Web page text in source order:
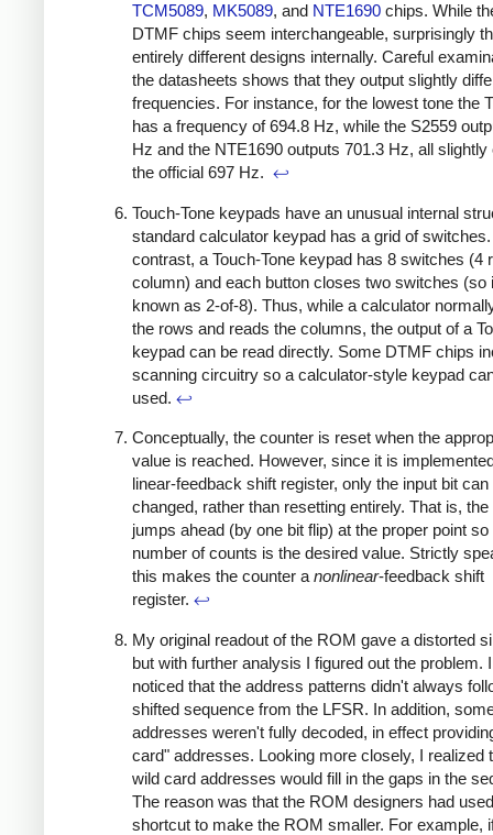
TCM5089, MK5089, and NTE1690 chips. While
DTMF chips seem interchangeable, surprisingly
entirely different designs internally. Careful
the datasheets shows that they output slightly
frequencies. For instance, for the lowest tone the
has a frequency of 694.8 Hz, while the S2559
Hz and the NTE1690 outputs 701.3 Hz, all slightly
the official 697 Hz. ↩
Touch-Tone keypads have an unusual internal
standard calculator keypad has a grid of
contrast, a Touch-Tone keypad has 8 switches (4
column) and each button closes two switches (so
known as 2-of-8). Thus, while a calculator
the rows and reads the columns, the output of a
keypad can be read directly. Some DTMF chips
scanning circuitry so a calculator-style keypad
used. ↩
Conceptually, the counter is reset when the
value is reached. However, since it is
linear-feedback shift register, only the input bit can
changed, rather than resetting entirely. That is,
jumps ahead (by one bit flip) at the proper point so
number of counts is the desired value. Strictly
this makes the counter a nonlinear-feedback shift
register. ↩
My original readout of the ROM gave a distorted
but with further analysis I figured out the problem.
noticed that the address patterns didn't always
shifted sequence from the LFSR. In addition,
addresses weren't fully decoded, in effect
card" addresses. Looking more closely, I realized
wild card addresses would fill in the gaps in the
The reason was that the ROM designers had
shortcut to make the ROM smaller. For example,